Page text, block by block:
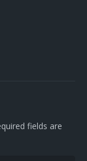
fields are